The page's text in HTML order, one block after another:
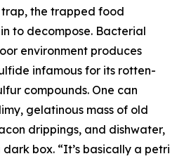
the trapped food
to decompose. Bacterial
environment produces
infamous for its rotten-
compounds. One can
gelatinous mass of old
drippings, and dishwater,
box. “It’s basically a petri